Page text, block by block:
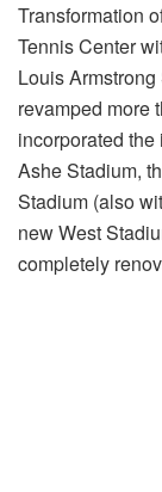
Transformation
Tennis Center
Louis
revamped more
incorporated
Ashe Stadium,
Stadium (also
new West
completely